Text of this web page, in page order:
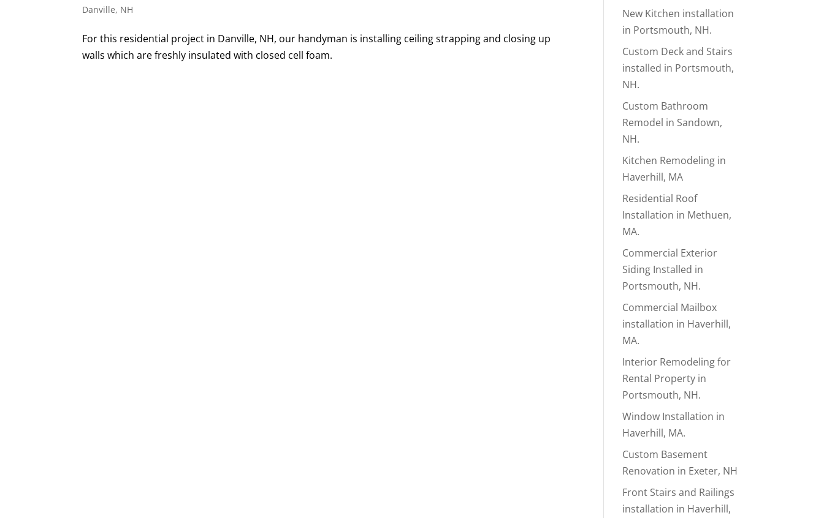
Danville, NH
For this residential project in Danville, NH, our handyman is installing ceiling strapping and closing up
walls which are freshly insulated with closed cell foam.
New Kitchen installation
in Portsmouth, NH.
Custom Deck and Stairs
installed in Portsmouth,
NH.
Custom Bathroom
Remodel in Sandown,
NH.
Kitchen Remodeling in
Haverhill, MA
Residential Roof
Installation in Methuen,
MA.
Commercial Exterior
Siding Installed in
Portsmouth, NH.
Commercial Mailbox
installation in Haverhill,
MA.
Interior Remodeling for
Rental Property in
Portsmouth, NH.
Window Installation in
Haverhill, MA.
Custom Basement
Renovation in Exeter, NH
Front Stairs and Railings
installation in Haverhill,